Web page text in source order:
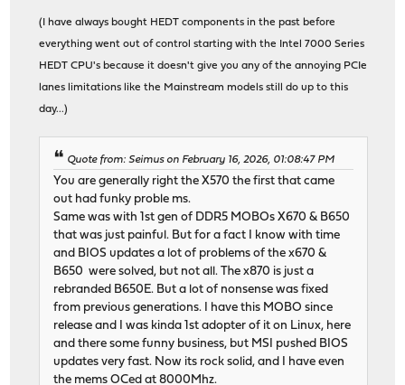
(I have always bought HEDT components in the past before
everything went out of control starting with the Intel 7000 Series
HEDT CPU's because it doesn't give you any of the annoying PCIe
lanes limitations like the Mainstream models still do up to this
day...)
Quote from: Seimus on February 16, 2026, 01:08:47 PM
You are generally right the X570 the first that came
out had funky proble ms.
Same was with 1st gen of DDR5 MOBOs X670 & B650
that was just painful. But for a fact I know with time
and BIOS updates a lot of problems of the x670 &
B650 were solved, but not all. The x870 is just a
rebranded B650E. But a lot of nonsense was fixed
from previous generations. I have this MOBO since
release and I was kinda 1st adopter of it on Linux, here
and there some funny business, but MSI pushed BIOS
updates very fast. Now its rock solid, and I have even
the mems OCed at 8000Mhz.